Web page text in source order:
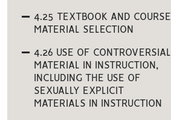
4.25 TEXTBOOK AND COURSE
MATERIAL SELECTION
4.26 USE OF CONTROVERSIAL
MATERIAL IN INSTRUCTION,
INCLUDING THE USE OF
SEXUALLY EXPLICIT
MATERIALS IN INSTRUCTION